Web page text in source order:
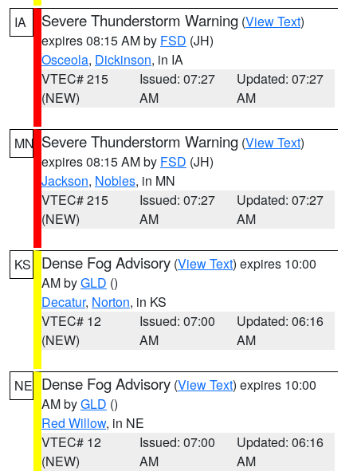
IA Severe Thunderstorm Warning (View Text)
expires 08:15 AM by FSD (JH)
Osceola, Dickinson, in IA
VTEC# 215
(NEW)
Issued: 07:27
AM
Updated: 07:27
AM
MN Severe Thunderstorm Warning (View Text)
expires 08:15 AM by FSD (JH)
Jackson, Nobles, in MN
VTEC# 215
(NEW)
Issued: 07:27
AM
Updated: 07:27
AM
KS Dense Fog Advisory (View Text) expires 10:00
AM byGLD ()
Decatur, Norton, in KS
VTEC# 12
(NEW)
Issued: 07:00
AM
Updated: 06:16
AM
NE Dense Fog Advisory (View Text) expires 10:00
AM byGLD ()
Red Willow, in NE
VTEC# 12
(NEW)
Issued: 07:00
AM
Updated: 06:16
AM